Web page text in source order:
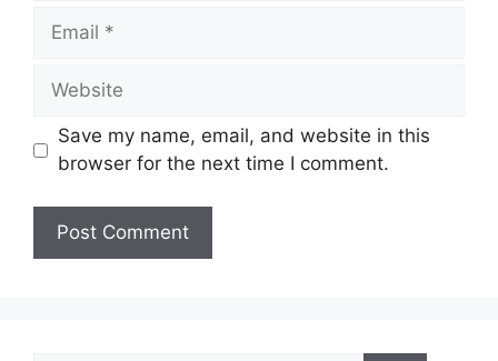
Email
Website
Save my name, email, and website in this
browser for the next time I comment.